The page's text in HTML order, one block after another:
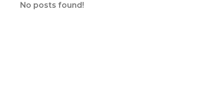
No posts found!